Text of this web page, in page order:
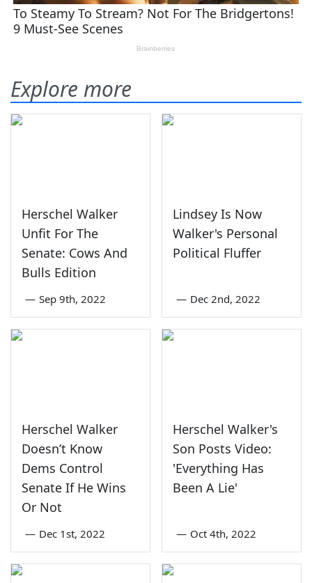
Explore more
Herschel Walker
Unfit For The
Senate: Cows And
Bulls Edition
— Sep 9th, 2022
Lindsey Is Now
Walker's Personal
Political Fluffer
— Dec 2nd, 2022
Herschel Walker
Doesn’t Know
Dems Control
Senate If He Wins
Or Not
— Dec 1st, 2022
Herschel Walker's
Son Posts Video:
'Everything Has
Been A Lie'
— Oct 4th, 2022